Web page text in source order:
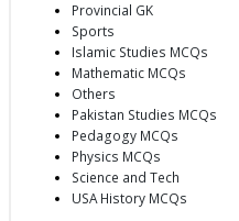
Provincial GK
Sports
Islamic Studies MCQs
Mathematic MCQs
Others
Pakistan Studies MCQs
Pedagogy MCQs
Physics MCQs
Science and Tech
USA History MCQs